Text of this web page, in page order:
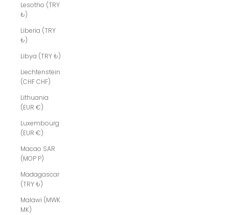
Lesotho (TRY
₺)
Liberia (TRY
₺)
Libya (TRY ₺)
Liechtenstein
(CHF CHF)
Lithuania
(EUR €)
Luxembourg
(EUR €)
Macao SAR
(MOP P)
Madagascar
(TRY ₺)
Malawi (MWK
MK)